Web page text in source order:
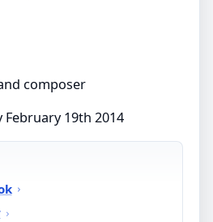
composer
February 19th 2014